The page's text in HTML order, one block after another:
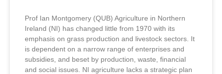
Prof Ian Montgomery (QUB) Agriculture in Northern
Ireland (NI) has changed little from 1970 with its
emphasis on grass production and livestock sectors. It
is dependent on a narrow range of enterprises and
subsidies, and beset by production, waste, financial
and social issues. NI agriculture lacks a strategic plan